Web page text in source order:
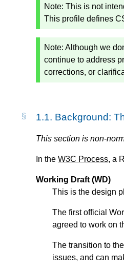
Note: This is not
This profile defines
Note: Although we
continue to address
corrections, or
1.1. Background:
This section is non-
In the W3C Process, a
Working Draft (WD)
This is the design
The first official
agreed to work on
The transition to
issues, and can